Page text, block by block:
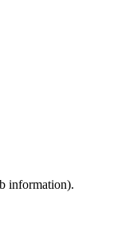
information).